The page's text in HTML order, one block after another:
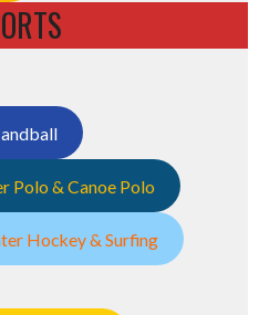
Polo & Canoe Polo
Hockey & Surfing